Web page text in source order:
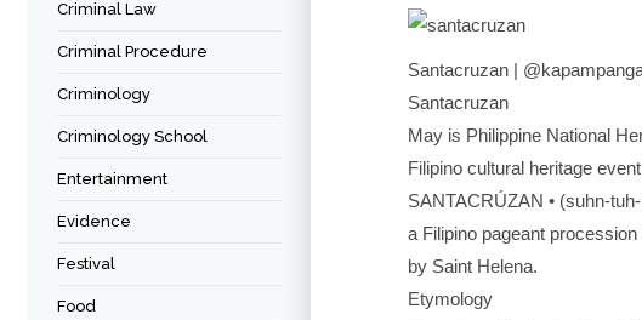
Criminal Law
Criminal Procedure
Criminology
Criminology School
Entertainment
Evidence
Festival
Food
Santacruzan |
Santacruzan
May is Philippine National
Filipino cultural heritage
SANTACRÚZAN • (suhn-
a Filipino pageant
by Saint Helena.
Etymology